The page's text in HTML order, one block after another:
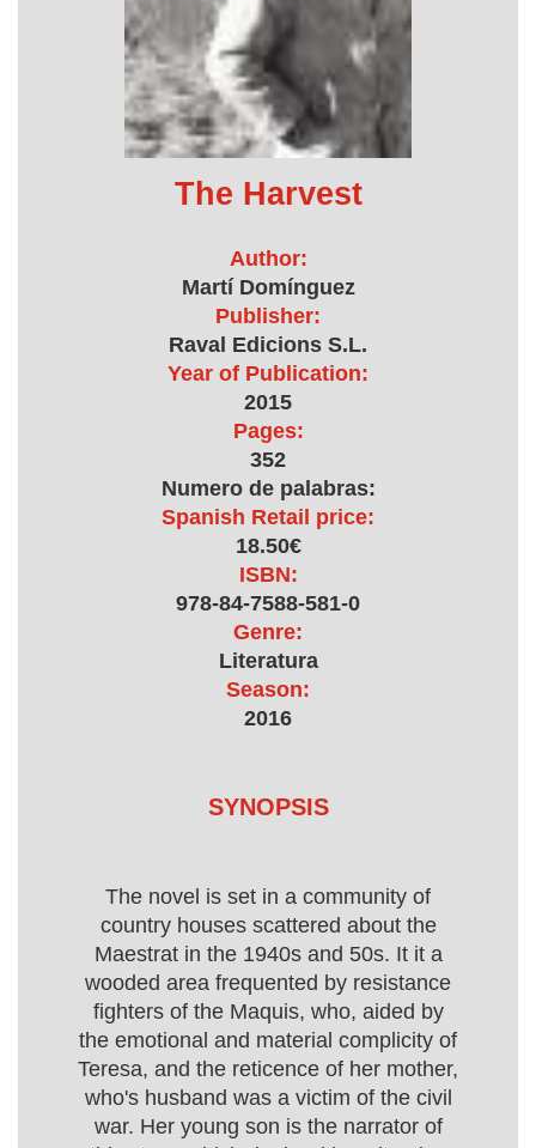
The Harvest
Author:
Martí Domínguez
Publisher:
Raval Edicions S.L.
Year of Publication:
2015
Pages:
352
Numero de palabras:
Spanish Retail price:
18.50€
ISBN:
978-84-7588-581-0
Genre:
Literatura
Season:
2016
SYNOPSIS
The novel is set in a community of
country houses scattered about the
Maestrat in the 1940s and 50s. It it a
wooded area frequented by resistance
fighters of the Maquis, who, aided by
the emotional and material complicity of
Teresa, and the reticence of her mother,
who's husband was a victim of the civil
war. Her young son is the narrator of